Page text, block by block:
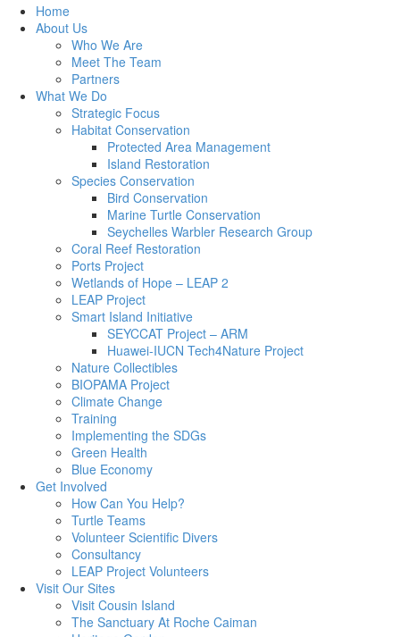
Home
About Us
Who We Are
Meet The Team
Partners
What We Do
Strategic Focus
Habitat Conservation
Protected Area Management
Island Restoration
Species Conservation
Bird Conservation
Marine Turtle Conservation
Seychelles Warbler Research Group
Coral Reef Restoration
Ports Project
Wetlands of Hope – LEAP 2
LEAP Project
Smart Island Initiative
SEYCCAT Project – ARM
Huawei-IUCN Tech4Nature Project
Nature Collectibles
BIOPAMA Project
Climate Change
Training
Implementing the SDGs
Green Health
Blue Economy
Get Involved
How Can You Help?
Turtle Teams
Volunteer Scientific Divers
Consultancy
LEAP Project Volunteers
Visit Our Sites
Visit Cousin Island
The Sanctuary At Roche Caiman